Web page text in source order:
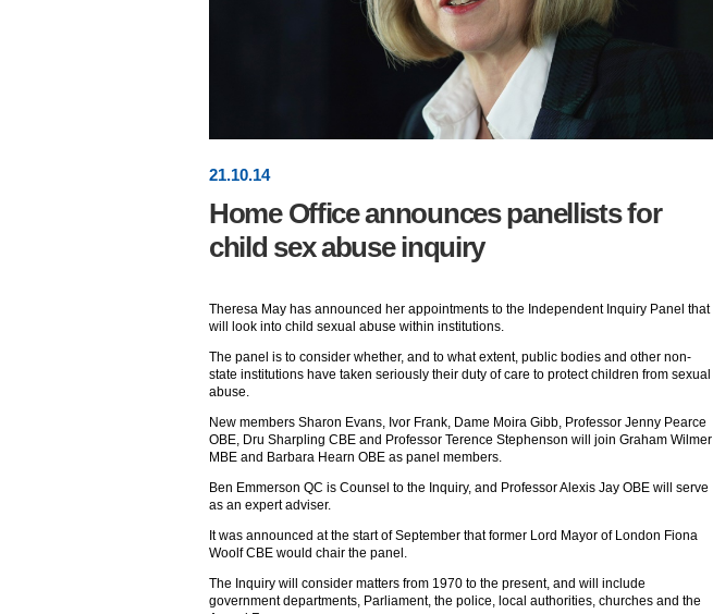
21.10.14
Home Office announces panellists for
child sex abuse inquiry
Theresa May has announced her appointments to the Independent Inquiry Panel that
will look into child sexual abuse within institutions.
The panel is to consider whether, and to what extent, public bodies and other non-
state institutions have taken seriously their duty of care to protect children from sexual
abuse.
New members Sharon Evans, Ivor Frank, Dame Moira Gibb, Professor Jenny Pearce
OBE, Dru Sharpling CBE and Professor Terence Stephenson will join Graham Wilmer
MBE and Barbara Hearn OBE as panel members.
Ben Emmerson QC is Counsel to the Inquiry, and Professor Alexis Jay OBE will serve
as an expert adviser.
It was announced at the start of September that former Lord Mayor of London Fiona
Woolf CBE would chair the panel.
The Inquiry will consider matters from 1970 to the present, and will include
government departments, Parliament, the police, local authorities, churches and the